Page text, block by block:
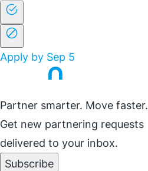
Apply by Sep 5
Partner smarter. Move faster.
Get new partnering requests
delivered to your inbox.
Subscribe